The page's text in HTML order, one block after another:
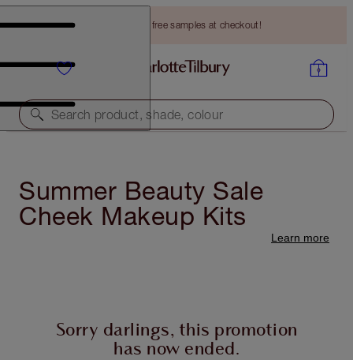
Choose TWO free samples at checkout!
Search product, shade, colour
Summer Beauty Sale
Cheek Makeup Kits
Learn more
Sorry darlings, this promotion
has now ended.